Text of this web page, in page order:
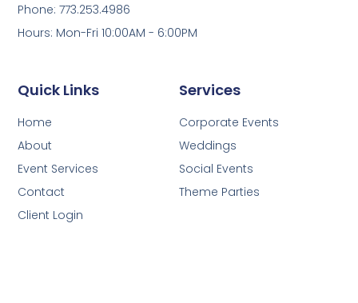
Services
Corporate Events
Weddings
Social Events
Theme Parties
Quick Links
Home
About
Event Services
Contact
Client Login
Phone: 773.253.4986
Hours: Mon-Fri 10:00AM - 6:00PM